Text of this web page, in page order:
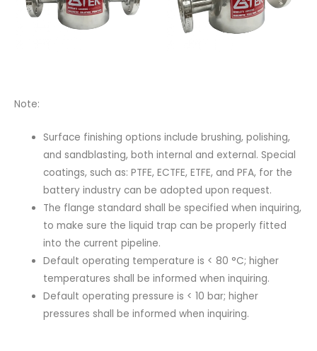
Note:
Surface finishing options include brushing, polishing,
and sandblasting, both internal and external. Special
coatings, such as: PTFE, ECTFE, ETFE, and PFA, for the
battery industry can be adopted upon request.
The flange standard shall be specified when inquiring,
to make sure the liquid trap can be properly fitted
into the current pipeline.
Default operating temperature is < 80 °C; higher
temperatures shall be informed when inquiring.
Default operating pressure is < 10 bar; higher
pressures shall be informed when inquiring.